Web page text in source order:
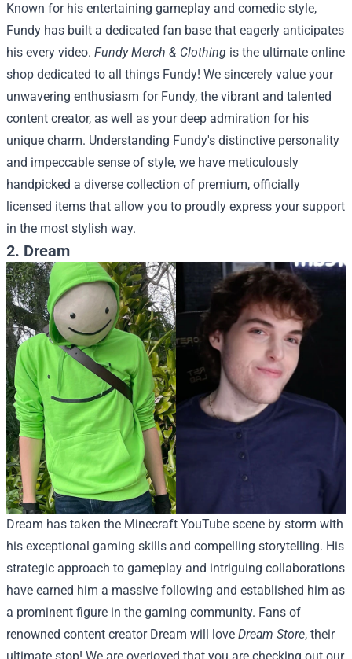
Known for his entertaining gameplay and comedic style,
Fundy has built a dedicated fan base that eagerly anticipates
his every video. Fundy Merch & Clothing is the ultimate online
shop dedicated to all things Fundy! We sincerely value your
unwavering enthusiasm for Fundy, the vibrant and talented
content creator, as well as your deep admiration for his
unique charm. Understanding Fundy's distinctive personality
and impeccable sense of style, we have meticulously
handpicked a diverse collection of premium, officially
licensed items that allow you to proudly express your support
in the most stylish way.
2. Dream
Dream has taken the Minecraft YouTube scene by storm with
his exceptional gaming skills and compelling storytelling. His
strategic approach to gameplay and intriguing collaborations
have earned him a massive following and established him as
a prominent figure in the gaming community. Fans of
renowned content creator Dream will love Dream Store, their